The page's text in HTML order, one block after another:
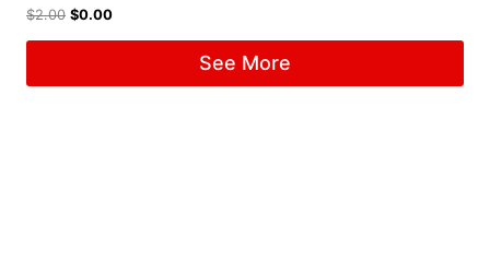
$2.00 $0.00
See More